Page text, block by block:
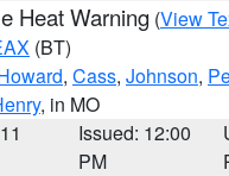
Heat Warning (View
(BT)
, Cass, Johnson,
, in MO
Issued: 12:00
PM